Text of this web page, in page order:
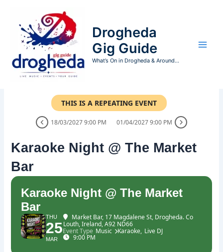
content
Drogheda
Gig Guide
What’s On in Drogheda & Around...
THIS IS A REPEATING EVENT
18/03/2027 9:00 PM 01/04/2027 9:00 PM
Karaoke Night @ The Market
Bar
Karaoke Night @ The Market
Bar
THU
25
MAR
Market Bar, 17 Magdalene St, Drogheda. Co
Louth, Ireland, A92 ND66
Event Type Music Karaoke, Live DJ
9:00 PM